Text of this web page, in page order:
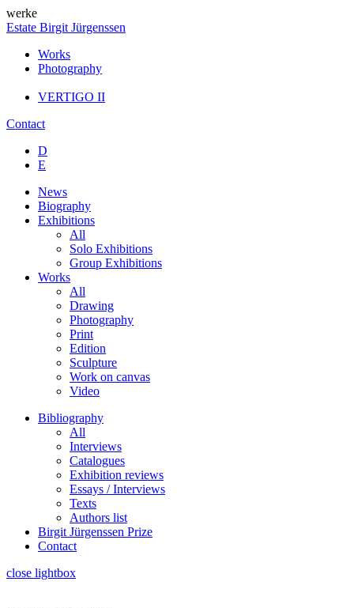
werke
Estate Birgit Jürgenssen
Works
Photography
VERTIGO II
Contact
D
E
News
Biography
Exhibitions
All
Solo Exhibitions
Group Exhibitions
Works
All
Drawing
Photography
Print
Edition
Sculpture
Work on canvas
Video
Bibliography
All
Interviews
Catalogues
Exhibition reviews
Essays / Interviews
Texts
Authors list
Birgit Jürgenssen Prize
Contact
close lightbox